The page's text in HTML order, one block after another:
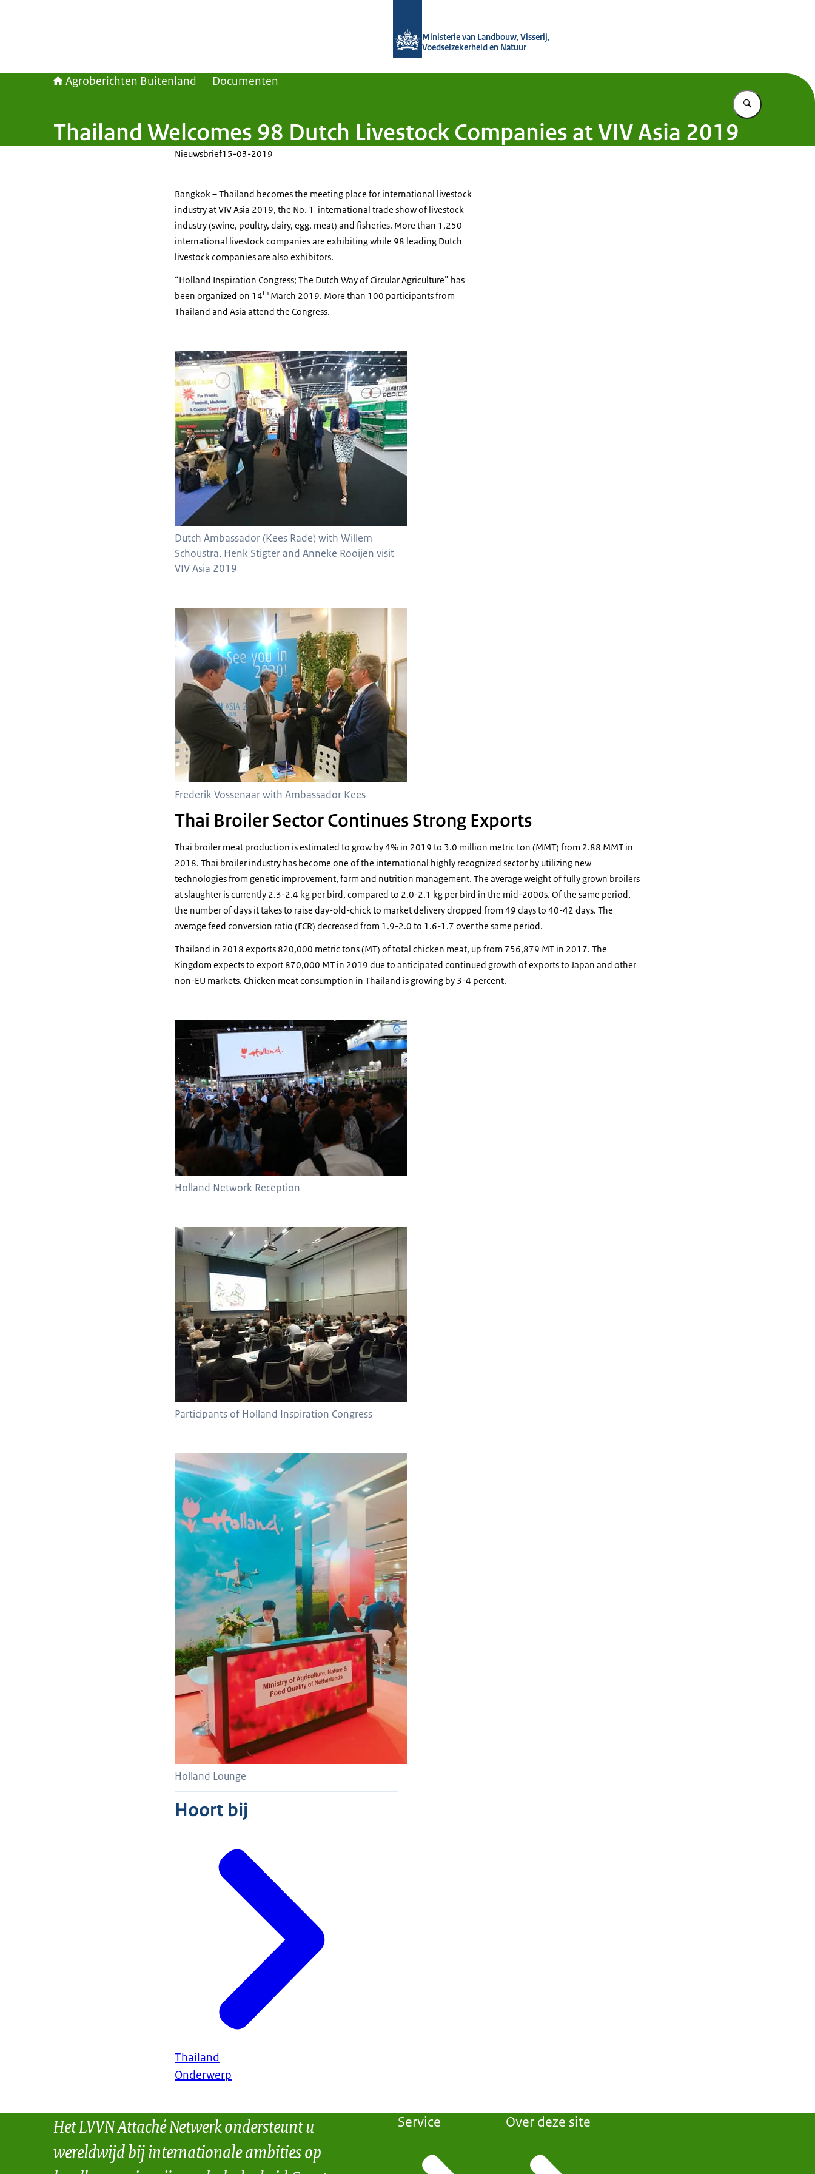
Ministerie van Landbouw, Visserij,
Voedselzekerheid en Natuur
Agroberichten Buitenland Documenten
Vul in wat u
Thailand Welcomes 98 Dutch Livestock Companies at VIV Asia 2019
Nieuwsbrief15-03-2019
Bangkok – Thailand becomes the meeting place for international livestock
industry at VIV Asia 2019, the No. 1 international trade show of livestock
industry (swine, poultry, dairy, egg, meat) and fisheries. More than 1,250
international livestock companies are exhibiting while 98 leading Dutch
livestock companies are also exhibitors.
“Holland Inspiration Congress; The Dutch Way of Circular Agriculture” has
been organized on 14th March 2019. More than 100 participants from
Thailand and Asia attend the Congress.
Dutch Ambassador (Kees Rade) with Willem
Schoustra, Henk Stigter and Anneke Rooijen visit
VIV Asia 2019
Frederik Vossenaar with Ambassador Kees
Thai Broiler Sector Continues Strong Exports
Thai broiler meat production is estimated to grow by 4% in 2019 to 3.0 million metric ton (MMT) from 2.88 MMT in
2018. Thai broiler industry has become one of the international highly recognized sector by utilizing new
technologies from genetic improvement, farm and nutrition management. The average weight of fully grown broilers
at slaughter is currently 2.3-2.4 kg per bird, compared to 2.0-2.1 kg per bird in the mid-2000s. Of the same period,
the number of days it takes to raise day-old-chick to market delivery dropped from 49 days to 40-42 days. The
average feed conversion ratio (FCR) decreased from 1.9-2.0 to 1.6-1.7 over the same period.
Thailand in 2018 exports 820,000 metric tons (MT) of total chicken meat, up from 756,879 MT in 2017. The
Kingdom expects to export 870,000 MT in 2019 due to anticipated continued growth of exports to Japan and other
non-EU markets. Chicken meat consumption in Thailand is growing by 3-4 percent.
Holland Network Reception
Participants of Holland Inspiration Congress
Holland Lounge
Hoort bij
Thailand
Onderwerp
Het LVVN Attaché Netwerk ondersteunt u
wereldwijd bij internationale ambities op
Service Over deze site